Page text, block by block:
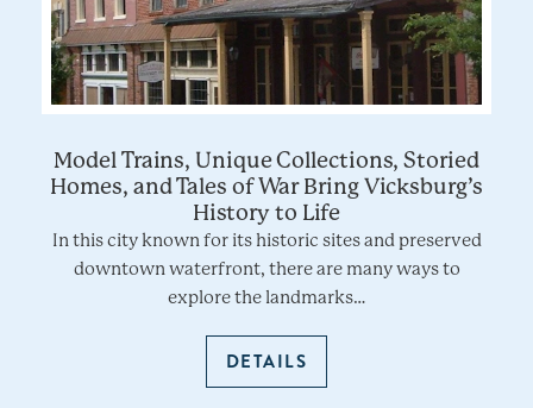
Model Trains, Unique Collections, Storied
Homes, and Tales of War Bring Vicksburg’s
History to Life
In this city known for its historic sites and preserved
downtown waterfront, there are many ways to
explore the landmarks…
DETAILS